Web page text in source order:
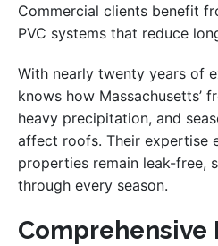
Commercial clients benefit
PVC systems that reduce
With nearly twenty years of
knows how Massachusetts’
heavy precipitation, and
affect roofs. Their expertise
properties remain leak-free,
through every season.
Comprehensive